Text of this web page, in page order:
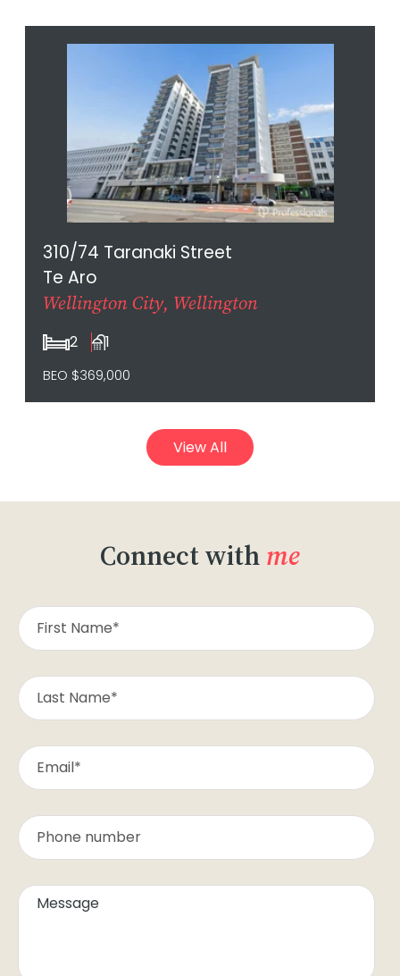
310/74 Taranaki Street
Te Aro
Wellington City, Wellington
2 1
BEO $369,000
View All
Connect withme